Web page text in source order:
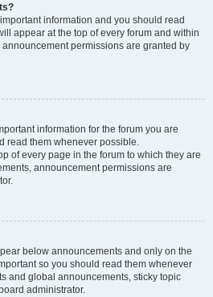
information and you should read
appear at the top of every forum and within
permissions are granted by
information for the forum you are
read them whenever possible.
of every page in the forum to which they are
announcement permissions are
below announcements and only on the
so you should read them whenever
and global announcements, sticky topic
administrator.